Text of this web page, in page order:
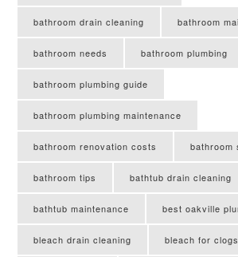
bathroom drain cleaning bathroom
bathroom needs bathroom plumbing
bathroom plumbing guide
bathroom plumbing maintenance
bathroom renovation costs bathroom
bathroom tips bathtub drain cleaning
bathtub maintenance best oakville
bleach drain cleaning bleach for clogs